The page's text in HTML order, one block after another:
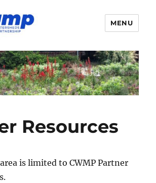
MENU
Resources
is limited to CWMP Partner